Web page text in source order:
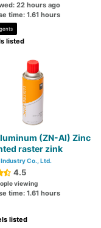
22 hours ago
time: 1.61 hours
listed
(ZN-AI) Zinc
raster zink
Co., Ltd.
4.5
viewing
time: 1.61 hours
listed